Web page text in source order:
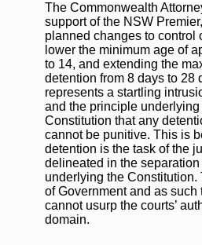
The Commonwealth
support of the NSW
planned changes to control
lower the minimum age of
to 14, and extending the
detention from 8 days to 28
represents a startling
and the principle underlying
Constitution that any
cannot be punitive. This is
detention is the task of the
delineated in the
underlying the Constitution.
of Government and as such
cannot usurp the courts’
domain.